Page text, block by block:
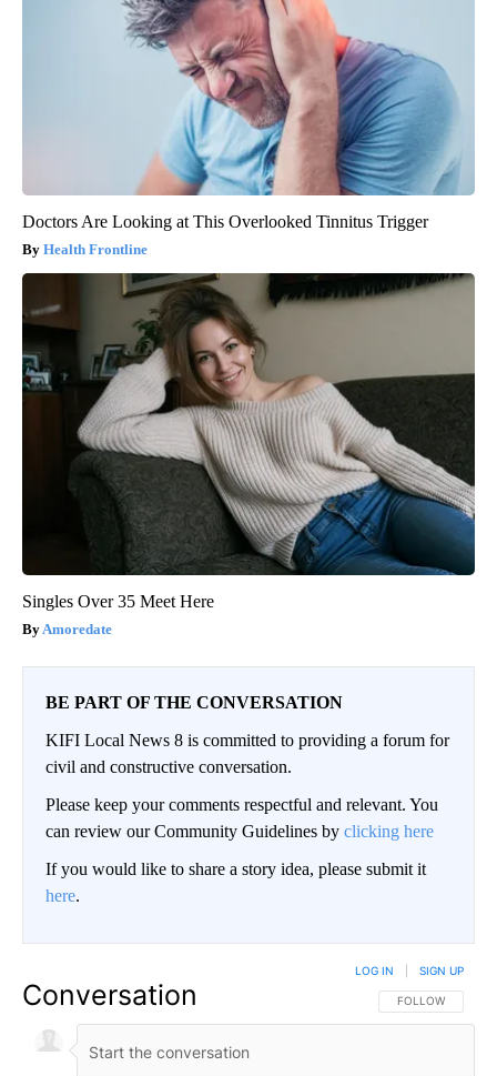
Doctors Are Looking at This Overlooked Tinnitus Trigger
Health Frontline
Singles Over 35 Meet Here
Amoredate
BE PART OF THE CONVERSATION
KIFI Local News 8 is committed to providing a forum for
civil and constructive conversation.
Please keep your comments respectful and relevant. You
can review our Community Guidelines by clicking here
If you would like to share a story idea, please submit it
here.
Conversation FOLLOW THIS
FOLLOW
LOG IN SIGN UP